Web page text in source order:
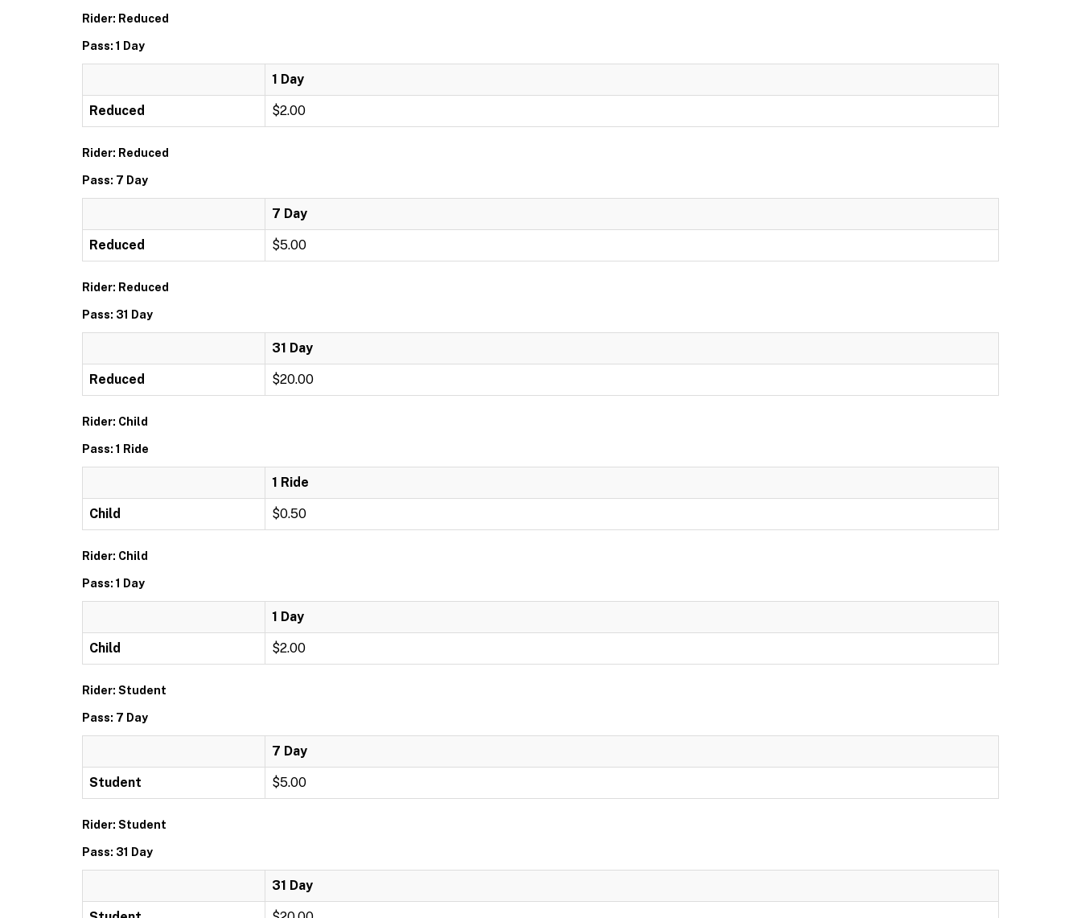
Rider: Reduced
Pass: 1 Day
1 Day
Reduced $2.00
Rider: Reduced
Pass: 7 Day
7 Day
Reduced $5.00
Rider: Reduced
Pass: 31 Day
31 Day
Reduced $20.00
Rider: Child
Pass: 1 Ride
1 Ride
Child $0.50
Rider: Child
Pass: 1 Day
1 Day
Child $2.00
Rider: Student
Pass: 7 Day
7 Day
Student $5.00
Rider: Student
Pass: 31 Day
31 Day